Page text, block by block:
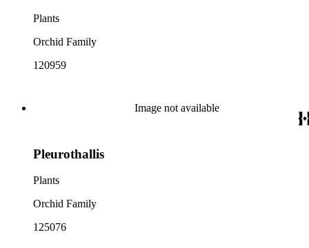
Plants
Orchid Family
120959
Image not available
Pleurothallis
Plants
Orchid Family
125076